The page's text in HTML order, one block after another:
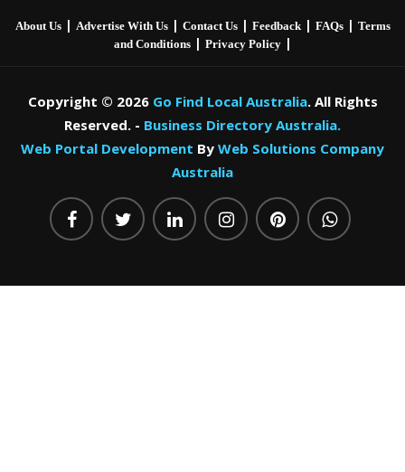
About Us| Advertise With Us| Contact Us| Feedback| FAQs| Terms
and Conditions| Privacy Policy|
Copyright © 2026 Go Find Local Australia. All Rights
Reserved. - Business Directory Australia.
Web Portal Development By Web Solutions Company
Australia